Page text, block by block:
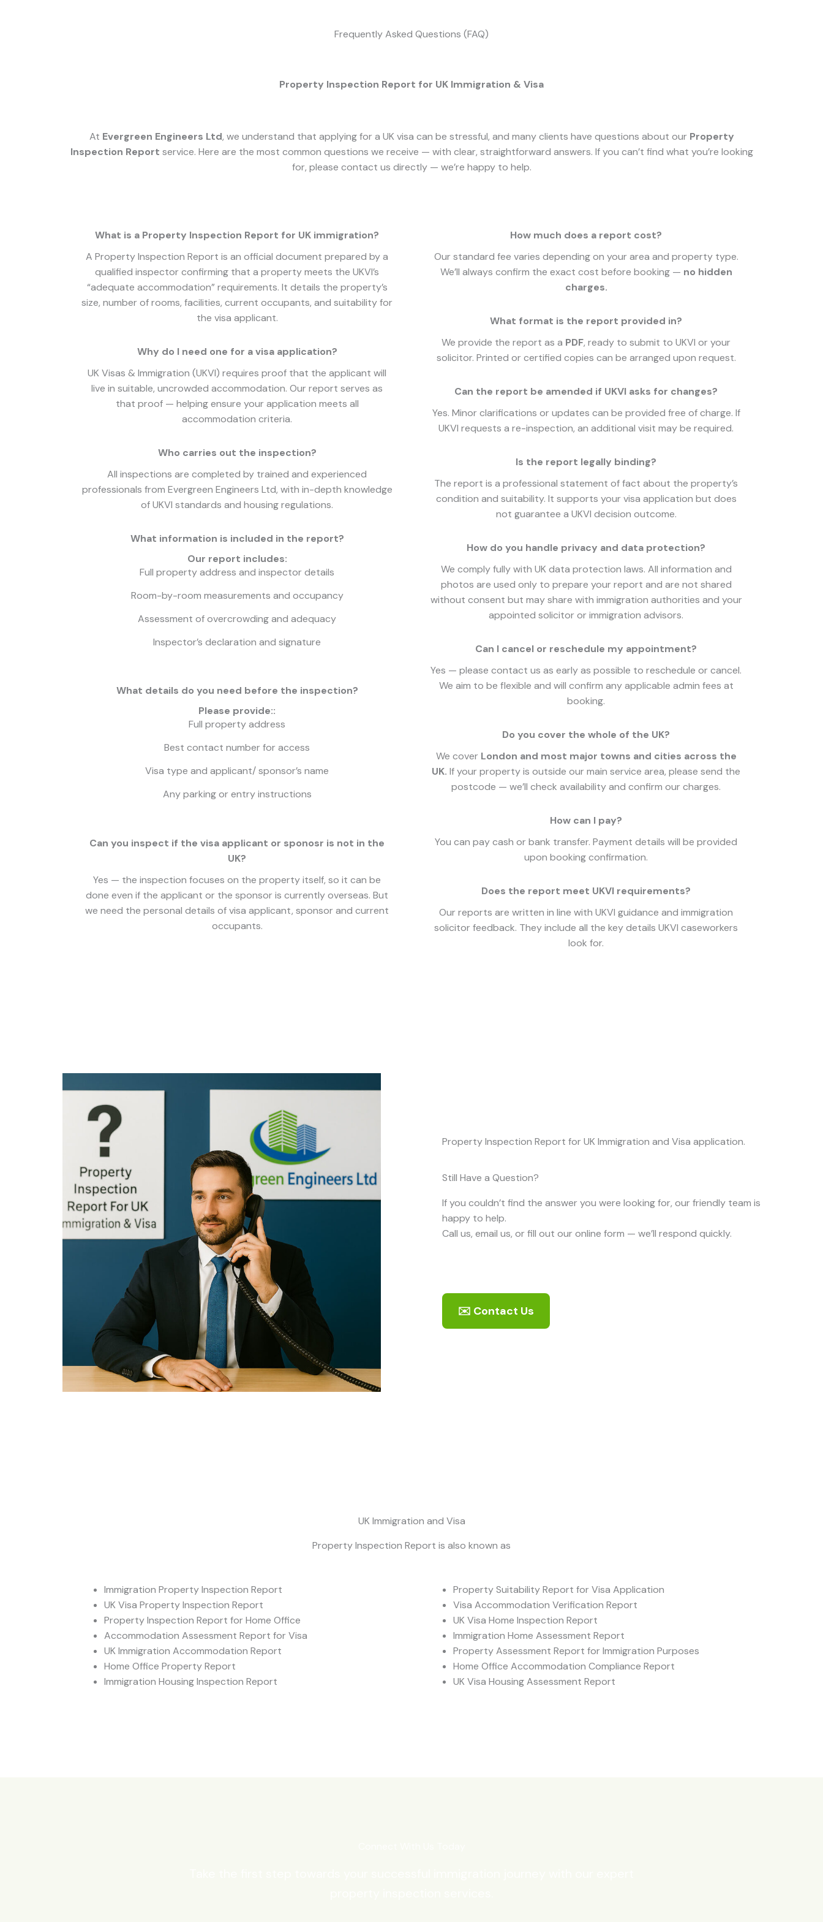
Frequently Asked Questions (FAQ)
Property Inspection Report for UK Immigration & Visa
At Evergreen Engineers Ltd, we understand that applying for a UK visa can be stressful, and many clients have questions about our Property
Inspection Report service. Here are the most common questions we receive — with clear, straightforward answers. If you can’t find what you’re looking
for, please contact us directly — we’re happy to help.
What is a Property Inspection Report for UK immigration?
A Property Inspection Report is an official document prepared by a
qualified inspector confirming that a property meets the UKVI’s
“adequate accommodation” requirements. It details the property’s
size, number of rooms, facilities, current occupants, and suitability for
the visa applicant.
Why do I need one for a visa application?
UK Visas & Immigration (UKVI) requires proof that the applicant will
live in suitable, uncrowded accommodation. Our report serves as
that proof — helping ensure your application meets all
accommodation criteria.
Who carries out the inspection?
All inspections are completed by trained and experienced
professionals from Evergreen Engineers Ltd, with in-depth knowledge
of UKVI standards and housing regulations.
What information is included in the report?
Our report includes:
Full property address and inspector details
Room-by-room measurements and occupancy
Assessment of overcrowding and adequacy
Inspector’s declaration and signature
What details do you need before the inspection?
Please provide::
Full property address
Best contact number for access
Visa type and applicant/ sponsor’s name
Any parking or entry instructions
Can you inspect if the visa applicant or sponosr is not in the
UK?
Yes — the inspection focuses on the property itself, so it can be
done even if the applicant or the sponsor is currently overseas. But
we need the personal details of visa applicant, sponsor and current
occupants.
How much does a report cost?
Our standard fee varies depending on your area and property type.
We’ll always confirm the exact cost before booking — no hidden
charges.
What format is the report provided in?
We provide the report as a PDF, ready to submit to UKVI or your
solicitor. Printed or certified copies can be arranged upon request.
Can the report be amended if UKVI asks for changes?
Yes. Minor clarifications or updates can be provided free of charge. If
UKVI requests a re-inspection, an additional visit may be required.
Is the report legally binding?
The report is a professional statement of fact about the property’s
condition and suitability. It supports your visa application but does
not guarantee a UKVI decision outcome.
How do you handle privacy and data protection?
We comply fully with UK data protection laws. All information and
photos are used only to prepare your report and are not shared
without consent but may share with immigration authorities and your
appointed solicitor or immigration advisors.
Can I cancel or reschedule my appointment?
Yes — please contact us as early as possible to reschedule or cancel.
We aim to be flexible and will confirm any applicable admin fees at
booking.
Do you cover the whole of the UK?
We cover London and most major towns and cities across the
UK. If your property is outside our main service area, please send the
postcode — we’ll check availability and confirm our charges.
How can I pay?
You can pay cash or bank transfer. Payment details will be provided
upon booking confirmation.
Does the report meet UKVI requirements?
Our reports are written in line with UKVI guidance and immigration
solicitor feedback. They include all the key details UKVI caseworkers
look for.
Property Inspection Report for UK Immigration and Visa application.
Still Have a Question?
If you couldn’t find the answer you were looking for, our friendly team is
happy to help.
Call us, email us, or fill out our online form — we’ll respond quickly.
✉️ Contact Us
UK Immigration and Visa
Property Inspection Report is also known as
Immigration Property Inspection Report
UK Visa Property Inspection Report
Property Inspection Report for Home Office
Accommodation Assessment Report for Visa
UK Immigration Accommodation Report
Home Office Property Report
Immigration Housing Inspection Report
Property Suitability Report for Visa Application
Visa Accommodation Verification Report
UK Visa Home Inspection Report
Immigration Home Assessment Report
Property Assessment Report for Immigration Purposes
Home Office Accommodation Compliance Report
UK Visa Housing Assessment Report